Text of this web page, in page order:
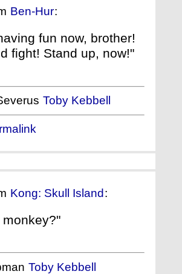
Ben-Hur:
fun now, brother!
fight! Stand up, now!"
Toby Kebbell
Kong: Skull Island:
Toby Kebbell